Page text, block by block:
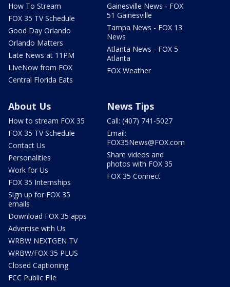
How To Stream
FOX 35 TV Schedule
Good Day Orlando
Orlando Matters
Late News at 11PM
LIveNow from FOX
Central Florida Eats
Gainesville News - FOX
51 Gainesville
Tampa News - FOX 13
News
Atlanta News - FOX 5
Atlanta
FOX Weather
About Us
How to stream FOX 35
FOX 35 TV Schedule
Contact Us
Personalities
Work for Us
FOX 35 Internships
Sign up for FOX 35
emails
Download FOX 35 apps
Advertise with Us
WRBW NEXTGEN TV
WRBW/FOX 35 PLUS
Closed Captioning
FCC Public File
News Tips
Call: (407) 741-5027
Email:
FOX35News@FOX.com
Share videos and
photos with FOX 35
FOX 35 Connect